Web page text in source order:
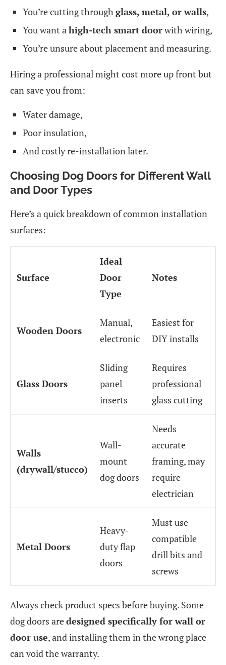
You’re cutting through glass, metal, or walls,
You want a high-tech smart doorwith wiring,
You’re unsure about placement and measuring.
Hiring a professional might cost more up front but
can save you from:
Water damage,
Poor insulation,
And costly re-installation later.
Choosing Dog Doors for Different Wall
and Door Types
Here’s a quick breakdown of common installation
surfaces:
Surface
Ideal
Door
Type
Notes
Wooden Doors
Manual,
electronic
Easiest for
DIY installs
Glass Doors
Sliding
panel
inserts
Requires
professional
glass cutting
Walls
(drywall/stucco)
Wall-
mount
dog doors
Needs
accurate
framing, may
require
electrician
Metal Doors
Heavy-
duty flap
doors
Must use
compatible
drill bits and
screws
Always check product specs before buying. Some
dog doors aredesigned specifically for wall or
door use, and installing them in the wrong place
can void the warranty.